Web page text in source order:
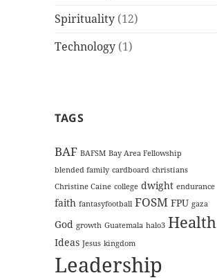
Spirituality (12)
Technology (1)
TAGS
BAF BAFSM Bay Area Fellowship
blended family cardboard christians
Christine Caine college dwight endurance
faith fantasyfootball FOSM FPU gaza
God growth Guatemala halo3 Health
Ideas Jesus kingdom
Leadership